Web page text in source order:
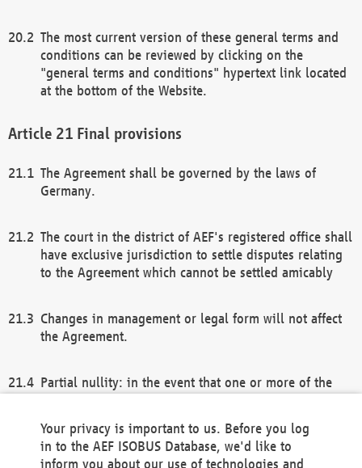
The most current version of these general terms and
conditions can be reviewed by clicking on the
"general terms and conditions" hypertext link located
at the bottom of the Website.
Final provisions
The Agreement shall be governed by the laws of
Germany.
The court in the district of AEF's registered office shall
have exclusive jurisdiction to settle disputes relating
to the Agreement which cannot be settled amicably
Changes in management or legal form will not affect
the Agreement.
Partial nullity: in the event that one or more of the
remaining provisions of this Agreement and/or the
general terms and conditions shall remain in full
Your privacy is important to us. Before you log
in to the AEF ISOBUS Database, we'd like to
inform you about our use of technologies and